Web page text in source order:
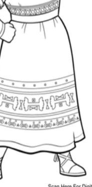
subject
layout
accomplish
v.s. Summative